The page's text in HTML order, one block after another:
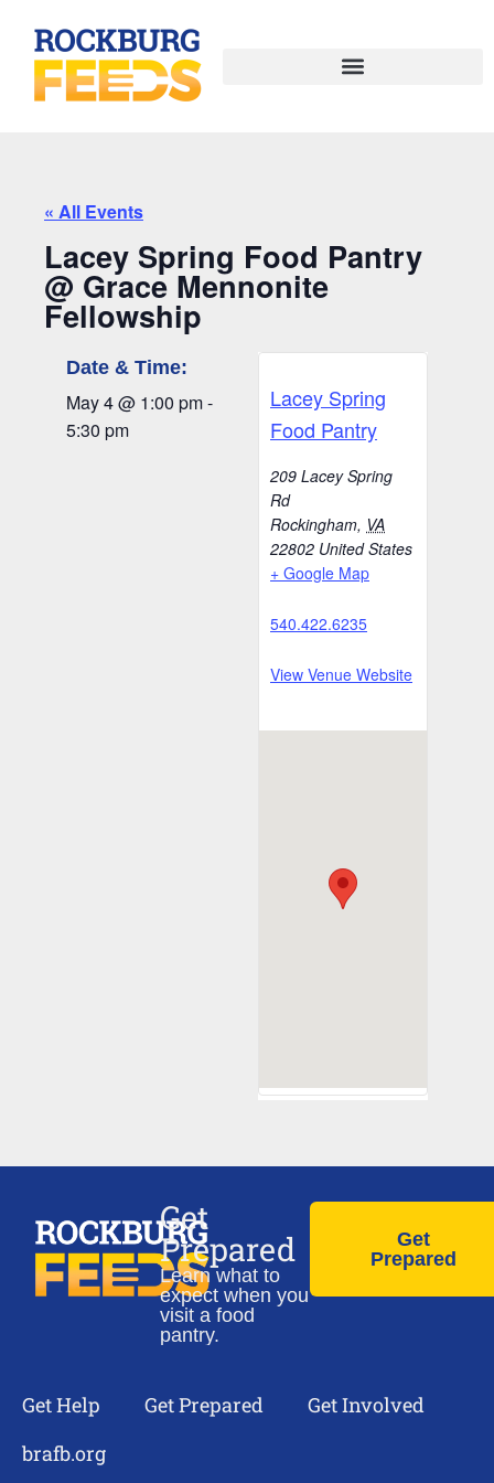
« All Events
Lacey Spring Food Pantry
@ Grace Mennonite
Fellowship
Date & Time:
May 4@ 1:00 pm-
5:30 pm
Lacey Spring
Food Pantry
209 Lacey Spring
Rd
Rockingham, VA
22802 United States
+ Google Map
540.422.6235
View Venue Website
Get
Prepared
Learn what to
expect when you
visit a food
pantry.
Get
Prepared
Get Help Get Prepared
Get Involved
brafb.org